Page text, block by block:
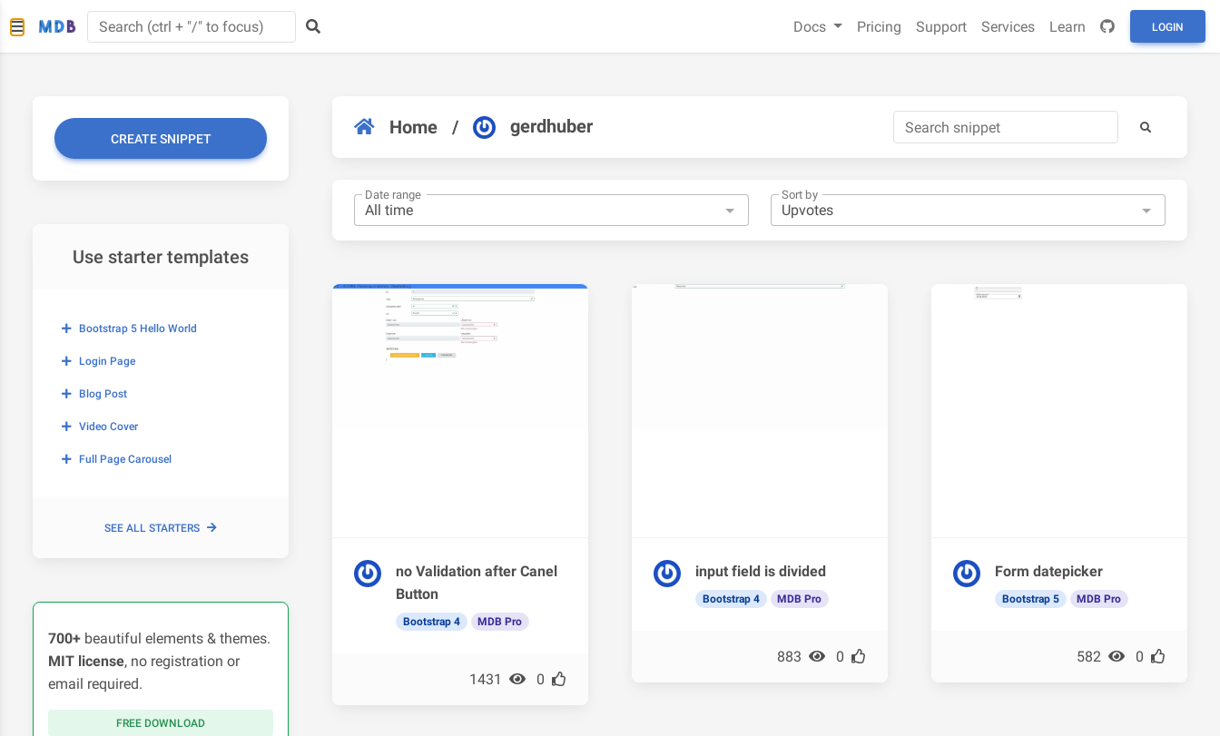
Docs Pricing Support Services Learn LOGIN
CREATE SNIPPET
Use starter templates
Bootstrap 5 Hello World
Login Page
Blog Post
Video Cover
Full Page Carousel
SEE ALL STARTERS
700+ beautiful elements & themes.
MIT license, no registration or
email required.
FREE DOWNLOAD
Home / gerdhuber
Date range Sort by
no Validation after Canel
Button
Bootstrap 4 MDB Pro
1431 0
input field is divided
Bootstrap 4 MDB Pro
883 0
Form datepicker
Bootstrap 5 MDB Pro
582 0